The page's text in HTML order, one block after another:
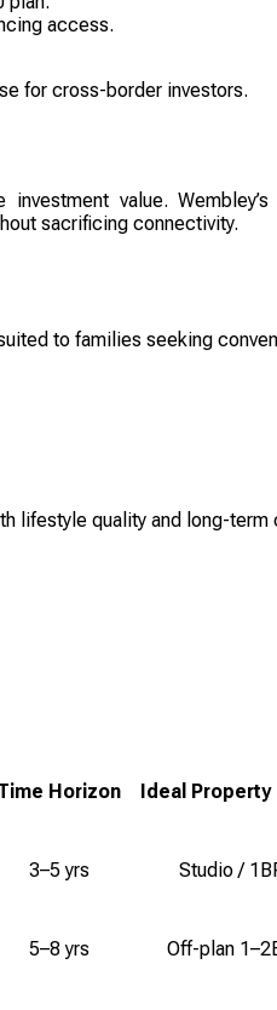
access.
for cross-border investors.
investment value.
sacrificing connectivity.
to families seeking
quality and long-
Horizon Ideal Property
3–5 yrs Studio /
5–8 yrs Off-plan